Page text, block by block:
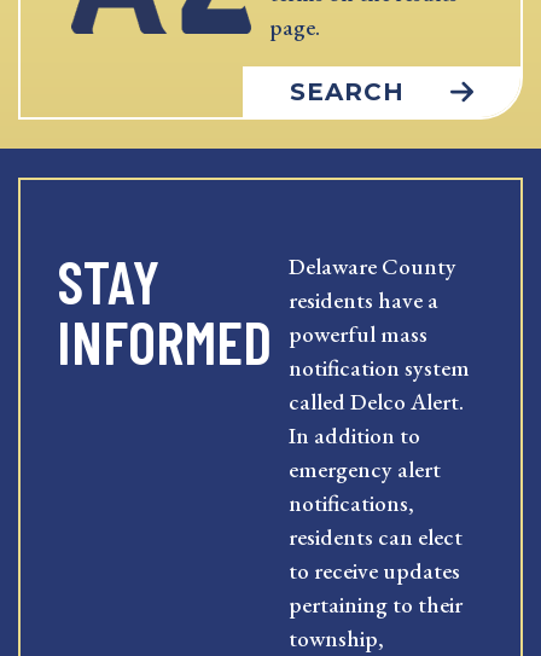
page.
SEARCH
STAY
INFORMED
Delaware County
residents have a
powerful mass
notification system
called Delco Alert.
In addition to
emergency alert
notifications,
residents can elect
to receive updates
pertaining to their
township,